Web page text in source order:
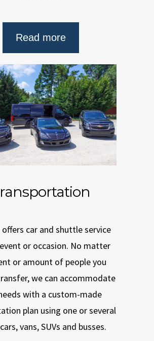
Read more
car and shuttle service
or occasion. No matter
or amount of people you
we can accommodate
with a custom-made
plan using one or several
vans, SUVs and busses.